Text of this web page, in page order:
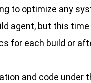
to optimize any
agent, but this
for each build or
and code under